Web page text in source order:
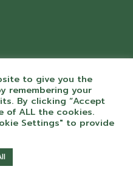
spol. s r.o. S
od
ToMiluju.cz
to give you the
remembering your
By clicking “Accept
of ALL the cookies.
Settings" to provide